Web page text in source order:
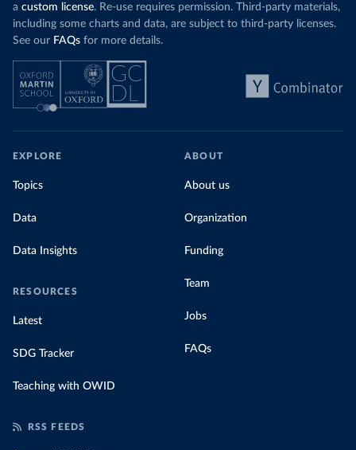
a custom license. Re-use requires permission. Third-party materials,
including some charts and data, are subject to third-party licenses.
See our FAQs for more details.
EXPLORE
Topics
Data
Data Insights
RESOURCES
Latest
SDG Tracker
Teaching with OWID
ABOUT
About us
Organization
Funding
Team
Jobs
FAQs
RSS FEEDS